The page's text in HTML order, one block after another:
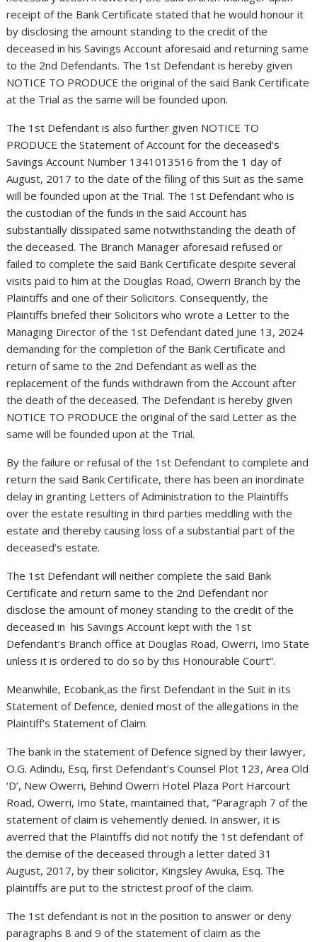
receipt of the Bank Certificate stated that he would honour it
by disclosing the amount standing to the credit of the
deceased in his Savings Account aforesaid and returning same
to the 2nd Defendants. The 1st Defendant is hereby given
NOTICE TO PRODUCE the original of the said Bank Certificate
at the Trial as the same will be founded upon.
The 1st Defendant is also further given NOTICE TO
PRODUCE the Statement of Account for the deceased’s
Savings Account Number 1341013516 from the 1 day of
August, 2017 to the date of the filing of this Suit as the same
will be founded upon at the Trial. The 1st Defendant who is
the custodian of the funds in the said Account has
substantially dissipated same notwithstanding the death of
the deceased. The Branch Manager aforesaid refused or
failed to complete the said Bank Certificate despite several
visits paid to him at the Douglas Road, Owerri Branch by the
Plaintiffs and one of their Solicitors. Consequently, the
Plaintiffs briefed their Solicitors who wrote a Letter to the
Managing Director of the 1st Defendant dated June 13, 2024
demanding for the completion of the Bank Certificate and
return of same to the 2nd Defendant as well as the
replacement of the funds withdrawn from the Account after
the death of the deceased. The Defendant is hereby given
NOTICE TO PRODUCE the original of the said Letter as the
same will be founded upon at the Trial.
By the failure or refusal of the 1st Defendant to complete and
return the said Bank Certificate, there has been an inordinate
delay in granting Letters of Administration to the Plaintiffs
over the estate resulting in third parties meddling with the
estate and thereby causing loss of a substantial part of the
deceased’s estate.
The 1st Defendant will neither complete the said Bank
Certificate and return same to the 2nd Defendant nor
disclose the amount of money standing to the credit of the
deceased in his Savings Account kept with the 1st
Defendant’s Branch office at Douglas Road, Owerri, Imo State
unless it is ordered to do so by this Honourable Court”.
Meanwhile, Ecobank,as the first Defendant in the Suit in its
Statement of Defence, denied most of the allegations in the
Plaintiff’s Statement of Claim.
The bank in the statement of Defence signed by their lawyer,
O.G. Adindu, Esq, first Defendant’s Counsel Plot 123, Area Old
‘D’, New Owerri, Behind Owerri Hotel Plaza Port Harcourt
Road, Owerri, Imo State, maintained that, “Paragraph 7 of the
statement of claim is vehemently denied. In answer, it is
averred that the Plaintiffs did not notify the 1st defendant of
the demise of the deceased through a letter dated 31
August, 2017, by their solicitor, Kingsley Awuka, Esq. The
plaintiffs are put to the strictest proof of the claim.
The 1st defendant is not in the position to answer or deny
paragraphs 8 and 9 of the statement of claim as the